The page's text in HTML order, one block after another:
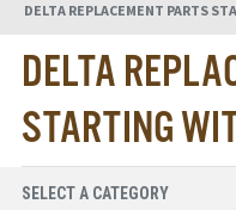
DELTA REPLACEMENT PARTS
DELTA
STARTING
SELECT A CATEGORY